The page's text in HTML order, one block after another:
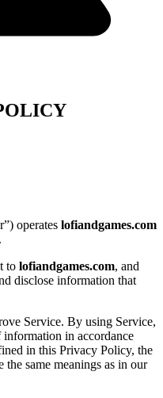
operates lofiandgames.com
to lofiandgames.com, and
disclose information that
Service. By using Service,
in accordance
in this Privacy Policy, the
same meanings as in our